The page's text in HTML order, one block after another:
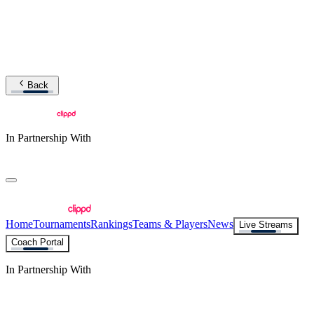
Back
In Partnership With
HomeTournamentsRankingsTeams & PlayersNews
Live Streams
Coach Portal
In Partnership With